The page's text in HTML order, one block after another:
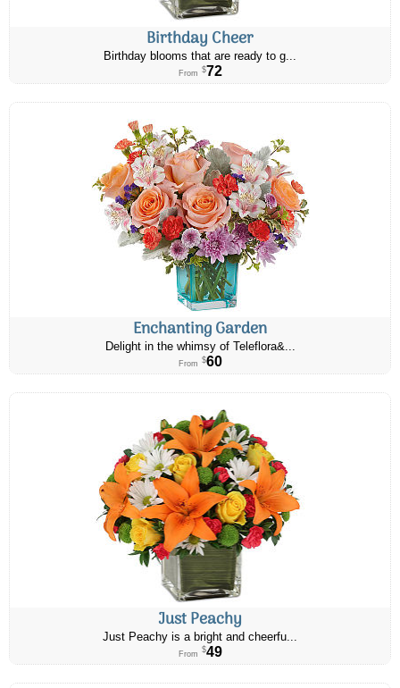
Birthday Cheer
Birthday blooms that are ready to g...
From $72
Enchanting Garden
Delight in the whimsy of Teleflora&...
From $60
Just Peachy
Just Peachy is a bright and cheerfu...
From $49